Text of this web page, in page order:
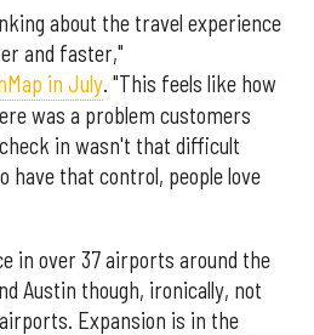
about the travel experience
and faster,"
in July. "This feels like how
was a problem customers
in wasn't that difficult
have that control, people love
in over 37 airports around the
Austin though, ironically, not
Expansion is in the